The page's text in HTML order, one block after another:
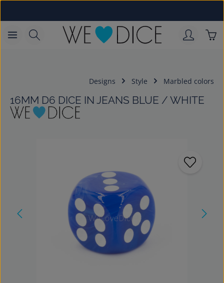
Designs Style Marbled colors
16MM D6 DICE IN JEANS BLUE / WHITE